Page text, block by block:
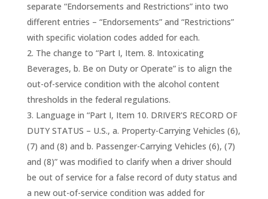
separate “Endorsements and Restrictions” into two
different entries – “Endorsements” and “Restrictions”
with specific violation codes added for each.
The change to “Part I, Item. 8. Intoxicating
Beverages, b. Be on Duty or Operate” is to align the
out-of-service condition with the alcohol content
thresholds in the federal regulations.
Language in “Part I, Item 10. DRIVER’S RECORD OF
DUTY STATUS – U.S., a. Property-Carrying Vehicles (6),
(7) and (8) and b. Passenger-Carrying Vehicles (6), (7)
and (8)” was modified to clarify when a driver should
be out of service for a false record of duty status and
a new out-of-service condition was added for